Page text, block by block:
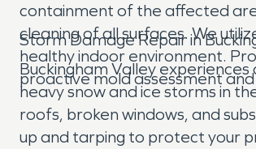
containment of the affected
cleaning of all surfaces. We
healthy indoor environment.
proactive mold assessment
Storm Damage Repair in
Buckingham Valley
heavy snow and ice storms in
roofs, broken windows, and
up and tarping to protect your